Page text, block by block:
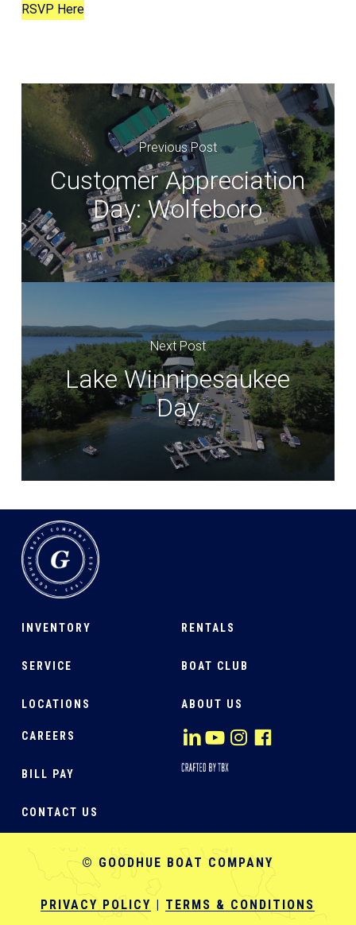
RSVP Here
Previous Post
Customer Appreciation
Day: Wolfeboro
Next Post
Lake Winnipesaukee
Day
INVENTORY
SERVICE
LOCATIONS
RENTALS
BOAT CLUB
ABOUT US
CAREERS
BILL PAY
CONTACT US
© GOODHUE BOAT COMPANY
PRIVACY POLICY | TERMS & CONDITIONS